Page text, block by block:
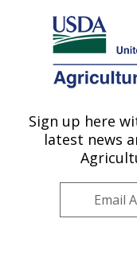
Here's how you know
Agricultural
U.S. DEPARTMENT OF
Bioenergy
ARS Home»
Center for
Research»
Sign up here
latest news